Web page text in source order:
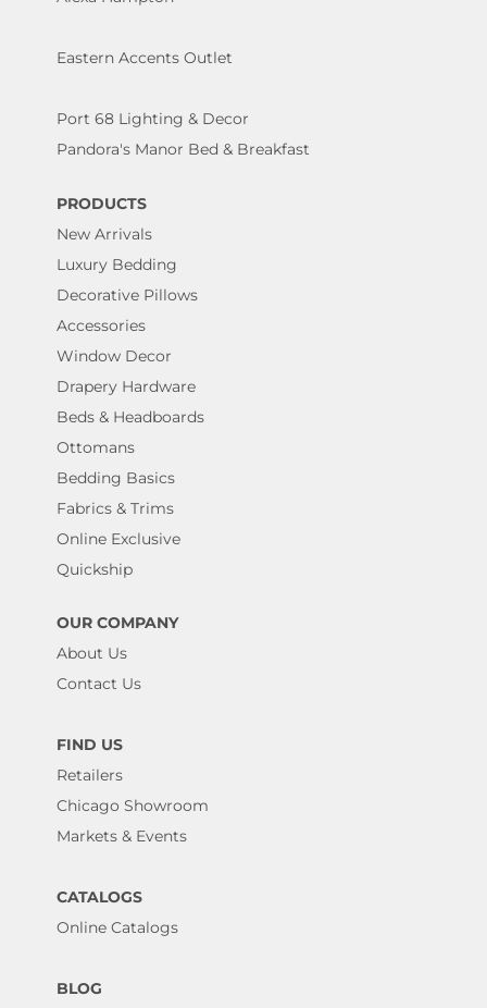
Eastern Accents Outlet
Port 68 Lighting & Decor
Pandora's Manor Bed & Breakfast
PRODUCTS
New Arrivals
Luxury Bedding
Decorative Pillows
Accessories
Window Decor
Drapery Hardware
Beds & Headboards
Ottomans
Bedding Basics
Fabrics & Trims
Online Exclusive
Quickship
OUR COMPANY
About Us
Contact Us
FIND US
Retailers
Chicago Showroom
Markets & Events
CATALOGS
Online Catalogs
BLOG